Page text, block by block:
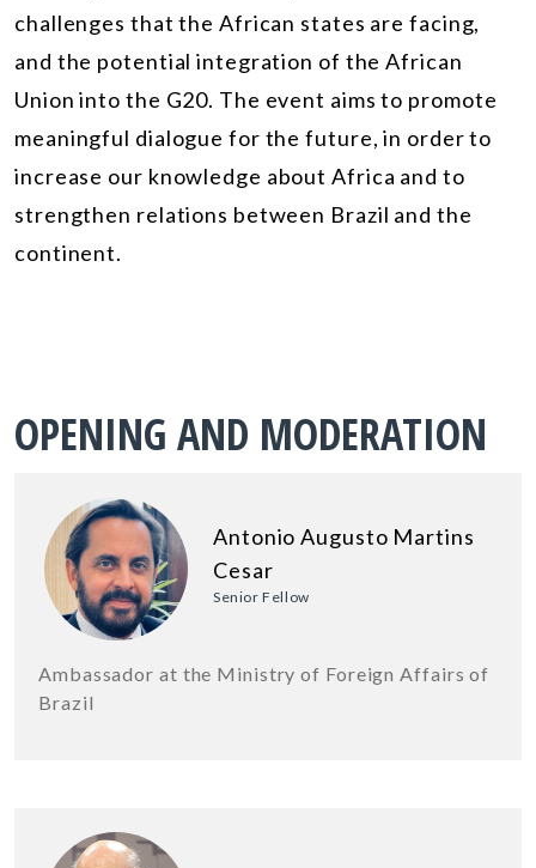
challenges that the African states are facing,
and the potential integration of the African
Union into the G20. The event aims to promote
meaningful dialogue for the future, in order to
increase our knowledge about Africa and to
strengthen relations between Brazil and the
continent.
OPENING AND MODERATION
Antonio Augusto Martins
Cesar
Senior Fellow
Ambassador at the Ministry of Foreign Affairs of
Brazil